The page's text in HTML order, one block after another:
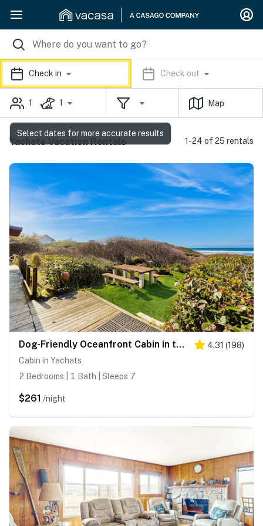
Check in Check out
1 1 Map
Yachats Vacation Rentals 1-24 of 25 rentals
Dog-Friendly Oceanfront Cabin in the Trees with Gorgeous Views 4.31 (198)
Cabin in Yachats
2 Bedrooms | 1 Bath | Sleeps 7
$261 /night
Select dates for more accurate results